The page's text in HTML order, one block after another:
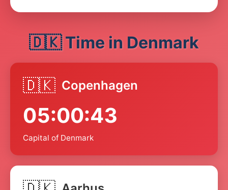
🇩🇰 Time in Denmark
🇩🇰 Copenhagen
05:00:43
Capital of Denmark